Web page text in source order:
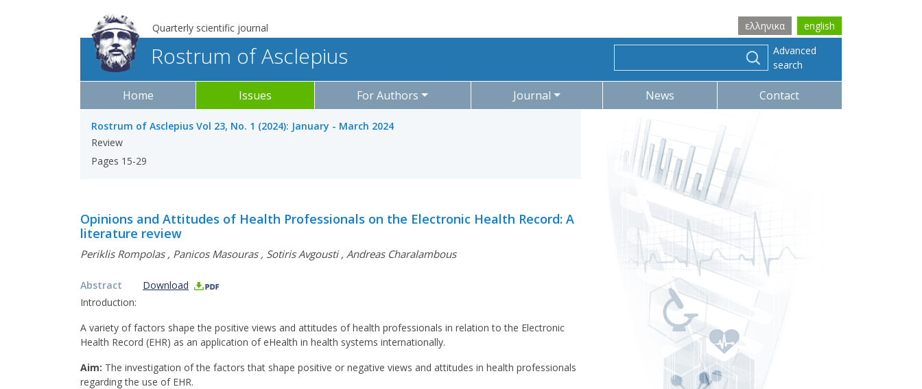
Quarterly scientific journal ελληνικα english
Rostrum of Asclepius
Advanced
search
Home Issues For Authors Journal News Contact
Rostrum of Asclepius Vol 23, No. 1 (2024): January - March 2024
Review
Pages 15-29
Opinions and Attitudes of Health Professionals on the Electronic Health Record: A
literature review
Periklis Rompolas, Panicos Masouras, Sotiris Avgousti, Andreas Charalambous
Abstract
Download
Introduction:
A variety of factors shape the positive views and attitudes of health professionals in relation to the Electronic
Health Record (EHR) as an application of eHealth in health systems internationally.
Aim: The investigation of the factors that shape positive or negative views and attitudes in health professionals
regarding the use of EHR.